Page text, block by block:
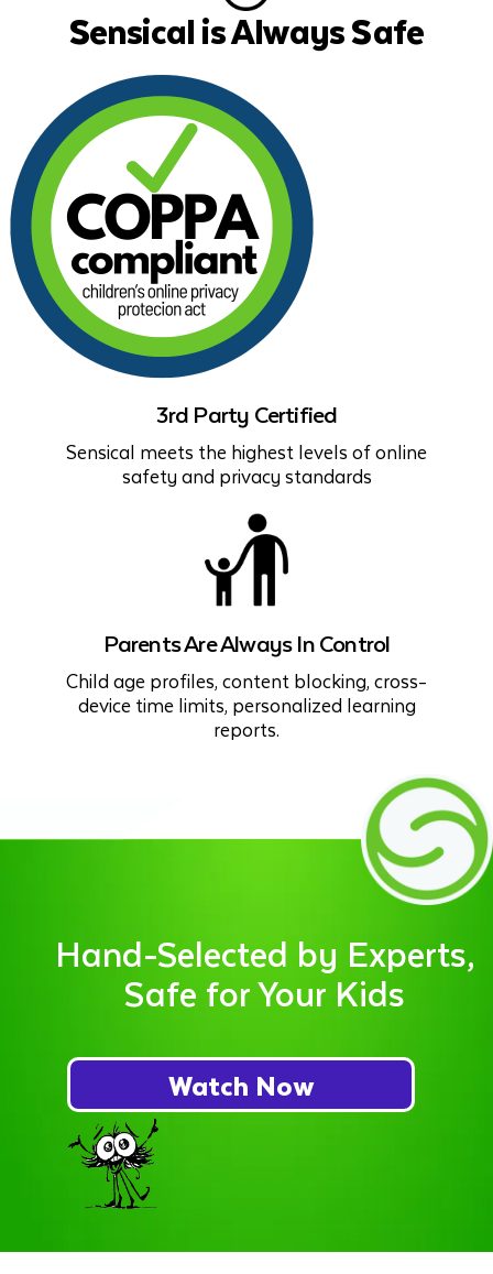
Sensical is Always Safe
3rd Party Certified
Sensical meets the highest levels of online
safety and privacy standards
Parents Are Always In Control
Child age profiles, content blocking, cross-
device time limits, personalized learning
reports.
Hand-Selected by Experts,
Safe for Your Kids
Watch Now